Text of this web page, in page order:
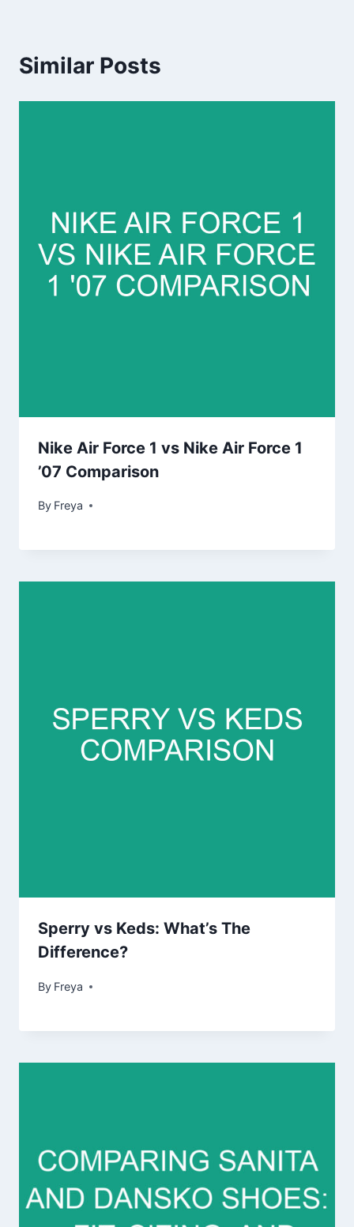
Similar Posts
Nike Air Force 1 vs Nike Air Force 1
’07 Comparison
By Freya
Sperry vs Keds: What’s The
Difference?
By Freya